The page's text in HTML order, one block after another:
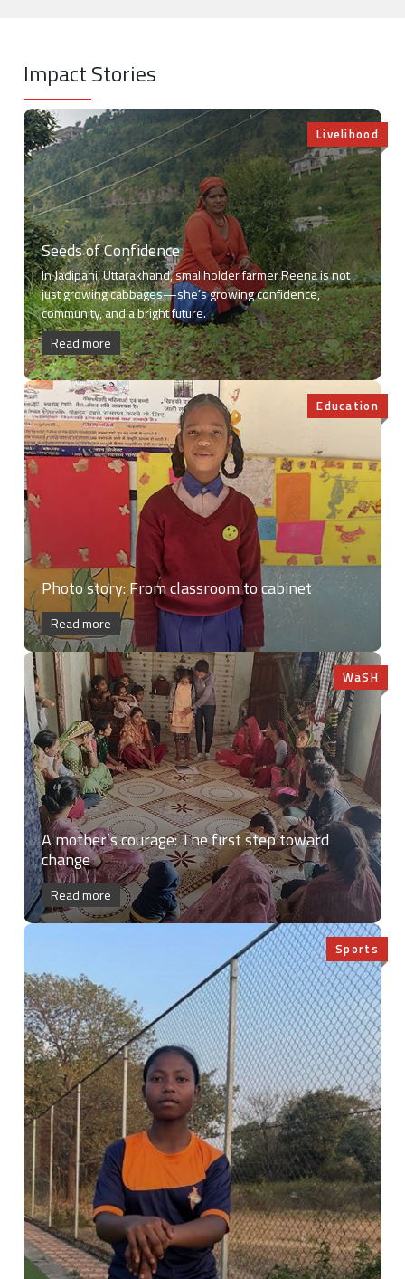
Impact Stories
Livelihood
Seeds of Confidence
In Jadipani, Uttarakhand, smallholder farmer Reena is not
just growing cabbages—she’s growing confidence,
community, and a bright future.
Read more
Education
Photo story: From classroom to cabinet
Read more
WaSH
A mother’s courage: The first step toward
change
Read more
Sports